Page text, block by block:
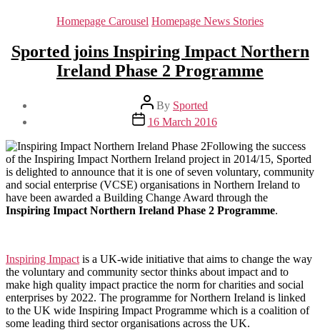
Categories
Homepage Carousel Homepage News Stories
Sported joins Inspiring Impact Northern
Ireland Phase 2 Programme
Post
author
By Sported
Post
date
16 March 2016
Following the success
of the Inspiring Impact Northern Ireland project in 2014/15, Sported
is delighted to announce that it is one of seven voluntary, community
and social enterprise (VCSE) organisations in Northern Ireland to
have been awarded a Building Change Award through the
Inspiring Impact Northern Ireland Phase 2 Programme.
Inspiring Impact is a UK-wide initiative that aims to change the way
the voluntary and community sector thinks about impact and to
make high quality impact practice the norm for charities and social
enterprises by 2022. The programme for Northern Ireland is linked
to the UK wide Inspiring Impact Programme which is a coalition of
some leading third sector organisations across the UK.